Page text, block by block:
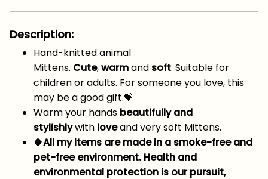
Description:
Hand-knitted animal
Mittens. Cute,warmand soft. Suitable for
children or adults. For someone you love, this
may be a good gift.💝
Warm your hands beautifully and
stylishlywith loveand very soft Mittens.
🍀All my items are made in a smoke-free and
pet-free environment. Health and
environmental protection is our pursuit,